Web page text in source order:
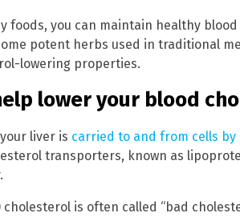
foods, you can maintain healthy
potent herbs used in traditional
lowering properties.
lower your blood
liver is carried to and from cells
transporters, known as
is often called “bad